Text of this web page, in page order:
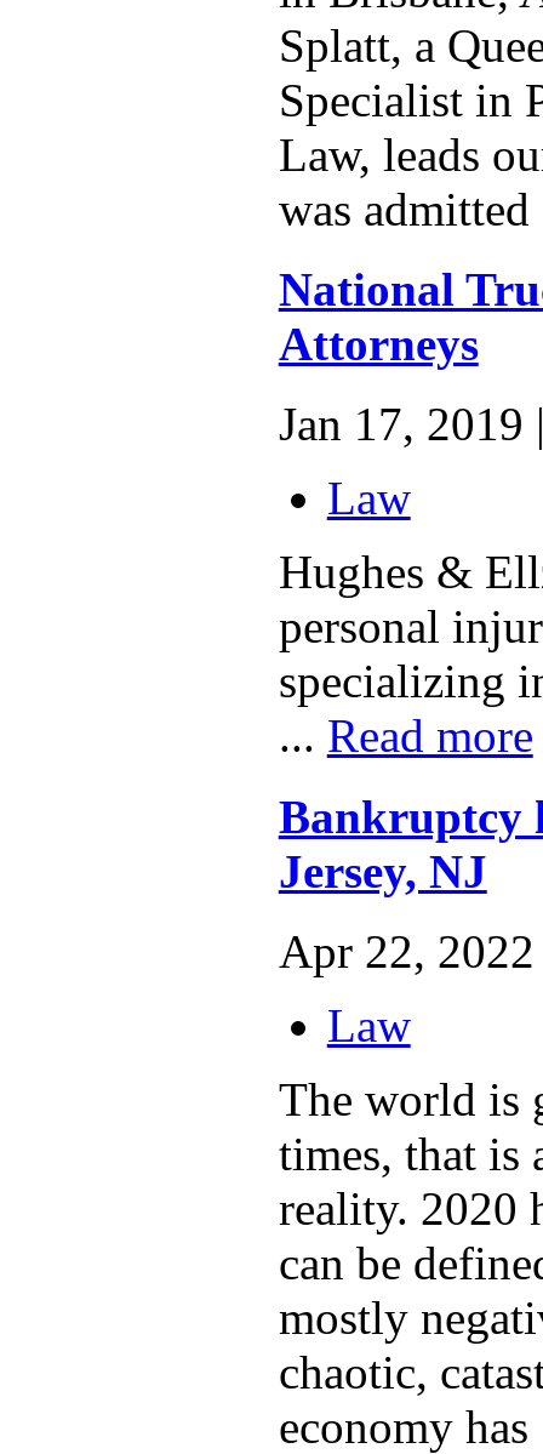
Splatt, a
Specialist in
Law, leads
was
National
Attorneys
Jan 17, 2019
Law
Hughes &
personal
specializing
... Read more
Bankruptcy
Jersey, NJ
Apr 22, 2022
Law
The world is
times, that is
reality. 2020
can be
mostly
chaotic,
economy